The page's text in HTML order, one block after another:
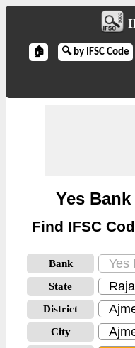
🏠 🔍 by IFSC Code
Yes
Find IFSC
Bank
State
District
City